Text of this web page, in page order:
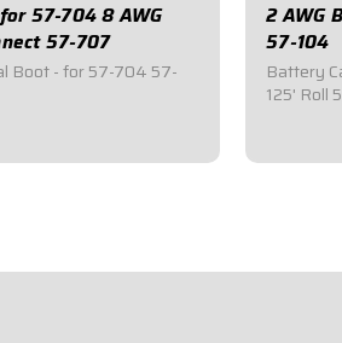
57-704 8 AWG
57-707
Boot - for 57-704 57-
2 AWG
57-104
Battery
125' Roll